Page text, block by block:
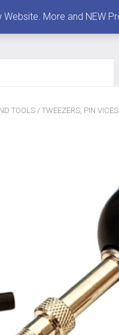
TOOLS / TWEEZERS, PIN
Website. More and